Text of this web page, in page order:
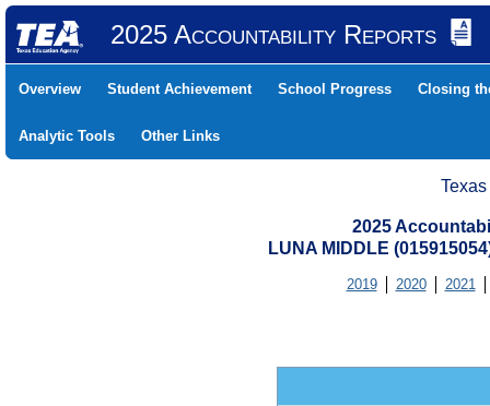
2025 Accountability Reports
Overview Student Achievement School Progress Closing
Analytic Tools Other Links
2025
LUNA MIDDLE
2019 2020 2021